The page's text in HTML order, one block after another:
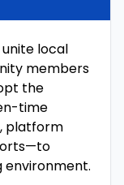
local
members
the
time
platform
environment.